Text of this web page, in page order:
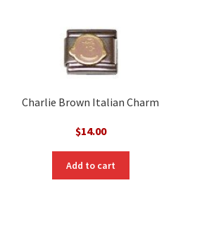
Charlie Brown Italian Charm
$14.00
Add to cart